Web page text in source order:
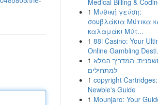
Medical Billing &
1 Μυθική γεύση:
σουβλάκια Μύτικα
καλαμάκι Μύτ...
1 88i Casino: Your
Online Gambling
1 המדריך המלא
למתחילים
1 copyright
Newbie's Guide
1 Mounjaro: Your